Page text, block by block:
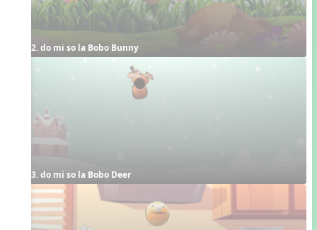
2. do mi so la Bobo Bunny
3. do mi so la Bobo Deer